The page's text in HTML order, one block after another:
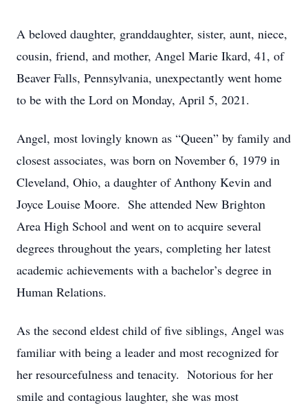
A beloved daughter, granddaughter, sister, aunt, niece,
cousin, friend, and mother, Angel Marie Ikard, 41, of
Beaver Falls, Pennsylvania, unexpectantly went home
to be with the Lord on Monday, April 5, 2021.
Angel, most lovingly known as “Queen” by family and
closest associates, was born on November 6, 1979 in
Cleveland, Ohio, a daughter of Anthony Kevin and
Joyce Louise Moore. She attended New Brighton
Area High School and went on to acquire several
degrees throughout the years, completing her latest
academic achievements with a bachelor’s degree in
Human Relations.
As the second eldest child of five siblings, Angel was
familiar with being a leader and most recognized for
her resourcefulness and tenacity. Notorious for her
smile and contagious laughter, she was most